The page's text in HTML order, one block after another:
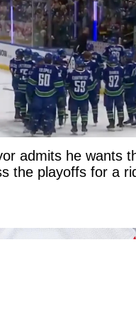
admits he wants
the playoffs for a